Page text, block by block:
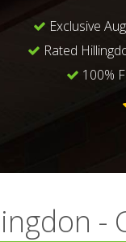
Exclusive
Rated
100%
-